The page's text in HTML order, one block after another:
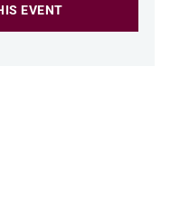
EVENT